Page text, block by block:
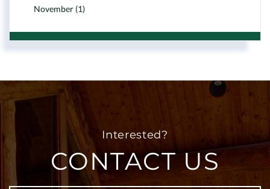
November (1)
CONTACT US